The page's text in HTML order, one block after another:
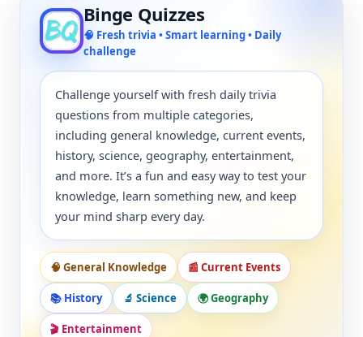
Binge Quizzes
🧠 Fresh trivia • Smart learning • Daily
challenge
Challenge yourself with fresh daily trivia
questions from multiple categories,
including general knowledge, current events,
history, science, geography, entertainment,
and more. It’s a fun and easy way to test your
knowledge, learn something new, and keep
your mind sharp every day.
🧠 General Knowledge 📰 Current Events
📚 History 🔬 Science 🌍 Geography
🎬 Entertainment